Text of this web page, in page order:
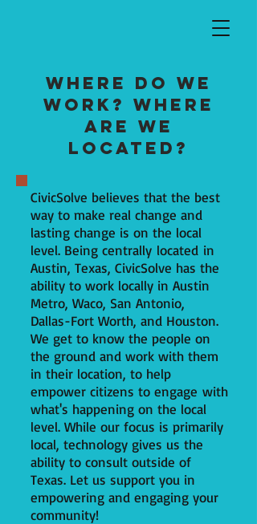
Where do we
work? Where
are we
located?
CivicSolve believes that the best
way to make real change and
lasting change is on the local
level. Being centrally located in
Austin, Texas, CivicSolve has the
ability to work locally in Austin
Metro, Waco, San Antonio,
Dallas-Fort Worth, and Houston.
We get to know the people on
the ground and work with them
in their location, to help
empower citizens to engage with
what's happening on the local
level. While our focus is primarily
local, technology gives us the
ability to consult outside of
Texas. Let us support you in
empowering and engaging your
community!